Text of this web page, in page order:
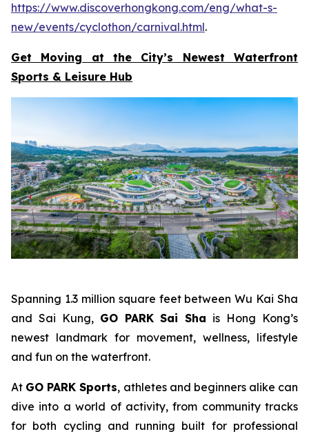
https://www.discoverhongkong.com/eng/what-s-
new/events/cyclothon/carnival.html.
Get Moving at the City’s Newest Waterfront
Sports & Leisure Hub
Spanning 1.3 million square feet between Wu Kai Sha
and Sai Kung, GO PARK Sai Sha is Hong Kong’s
newest landmark for movement, wellness, lifestyle
and fun on the waterfront.
At GO PARK Sports, athletes and beginners alike can
dive into a world of activity, from community tracks
for both cycling and running built for professional